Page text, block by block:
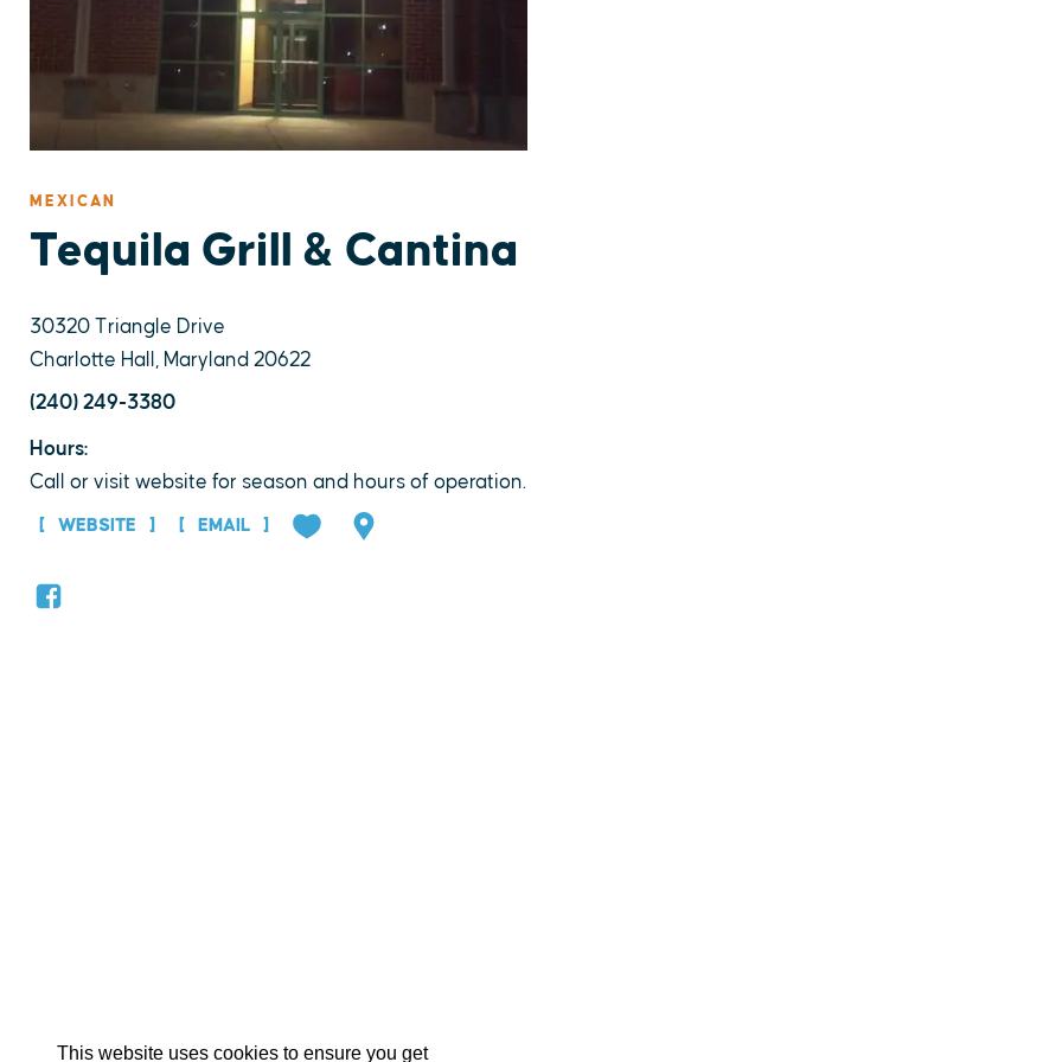
This website uses cookies to ensure you get
MEXICAN
Tequila Grill & Cantina
30320 Triangle Drive
Charlotte Hall, Maryland 20622
(240) 249-3380
Hours:
Call or visit website for season and hours of operation.
WEBSITE EMAIL